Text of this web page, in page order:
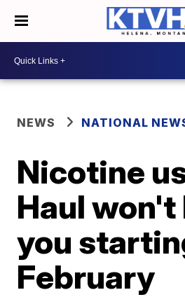
NEWS NATIONAL
Nicotine
Haul won't
you
February